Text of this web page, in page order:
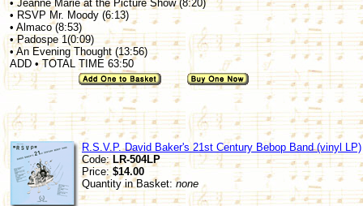
• Jeanne Marie at the Picture Show (8:20)
• RSVP Mr. Moody (6:13)
• Almaco (8:53)
• Padospe 1(0:09)
• An Evening Thought (13:56)
ADD • TOTAL TIME 63:50
R.S.V.P. David Baker's 21st Century Bebop Band (vinyl LP)
Code: LR-504LP
Price:$14.00
Quantity in Basket:none